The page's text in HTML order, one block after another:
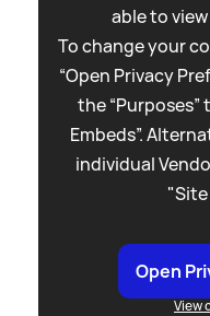
able to
To change your
“Open Privacy
the
Embeds”.
individual
Open
View